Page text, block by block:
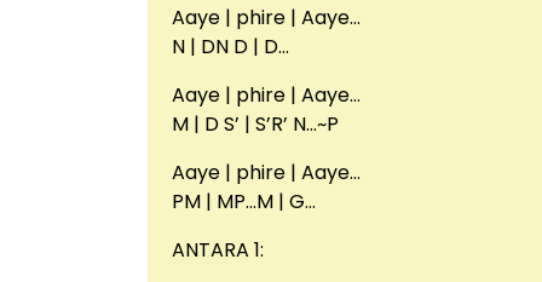
Aaye | phire | Aaye…
N | DN D | D…
Aaye | phire | Aaye…
M | D S’ | S’R’ N…~P
Aaye | phire | Aaye…
PM | MP…M | G…
ANTARA 1: